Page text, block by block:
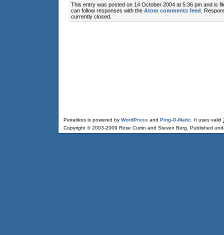
This entry was posted on 14 October 2004 at 5:36 pm and is
can follow responses with the Atom comments feed .
currently closed.
Peiratikos is powered by WordPress and Ping-O-Matic . It uses valid
Copyright © 2003-2009 Rose Curtin and Steven Berg. Published